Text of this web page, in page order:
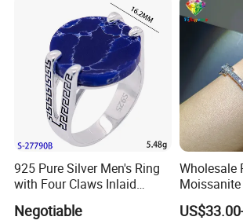
Outfit & Holiday Presents
925 Pure Silver Men's Ring
with Four Claws Inlaid
Negotiable
Wholesale
Chain for